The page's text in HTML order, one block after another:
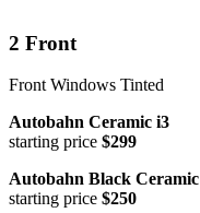
2 Front
Front Windows Tinted
Autobahn Ceramic i3
starting price $299
Autobahn Black Ceramic
starting price $250